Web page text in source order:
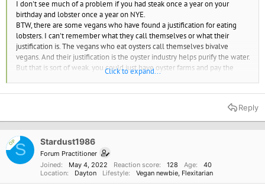
I don't see much of a problem if you had steak once a year on your
birthday and lobster once a year on NYE.
BTW, there are some vegans who have found a justification for eating
lobsters. I can't remember what they call themselves or what their
justification is. The vegans who eat oysters call themselves bivalve
vegans. And their justification is the oyster industry helps purify the water.
But that is sort of weak. you could just have oyster farms and pay the
farmers not to harvest the oysters. Plus if you stopped harvesting oysters
sentient? they don't even have brains. but despite oysters and lobsters
not having brains they do experience pain.
heal or we all die.
Lobsters and crabs are sentient beings and shouldn't be boiled alive, UK report says | CNN
Octopuses, crabs and lobsters are capable of experiencing
pain or suffering, according to a review commissioned by the
Click to expand...
Reply
OPS Stardust1986
Forum Practitioner
Joined
May 4, 2022 Reaction score 128 Age
40
Location
Dayton Lifestyle Vegan newbie Flexitarian